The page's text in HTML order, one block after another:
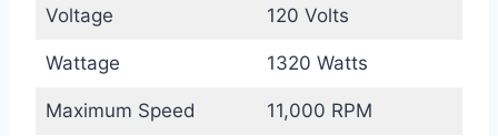
Voltage 120 Volts
Wattage 1320 Watts
Maximum Speed 11,000 RPM